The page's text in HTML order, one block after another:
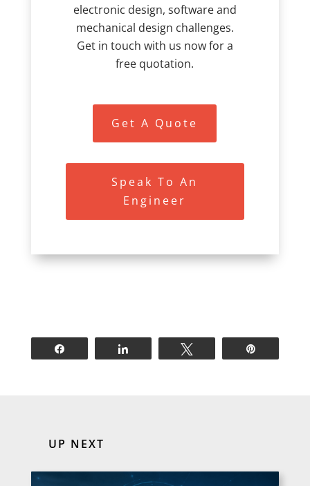
electronic design, software and
mechanical design challenges.
Get in touch with us now for a
free quotation.
Get A Quote
Speak To An
Engineer
UP NEXT